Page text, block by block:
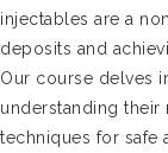
injectables are a
deposits and
Our course delves
understanding their
techniques for safe